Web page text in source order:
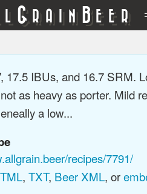
GRAIN BEER
17.5 IBUs, and 16.7 SRM.
as heavy as porter. Mild
a low...
recipes/7791/
, TXT, Beer XML, or